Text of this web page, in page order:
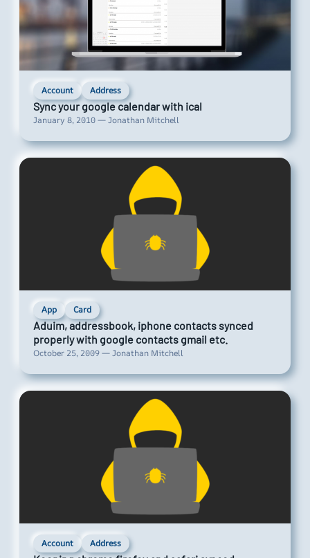
Account Address
Sync your google calendar with ical
January 8, 2010 — Jonathan Mitchell
App Card
Aduim, addressbook, iphone contacts synced
properly with google contacts gmail etc.
October 25, 2009 — Jonathan Mitchell
Account Address